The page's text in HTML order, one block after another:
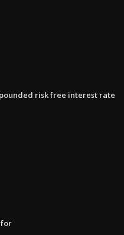
risk free interest rate
for